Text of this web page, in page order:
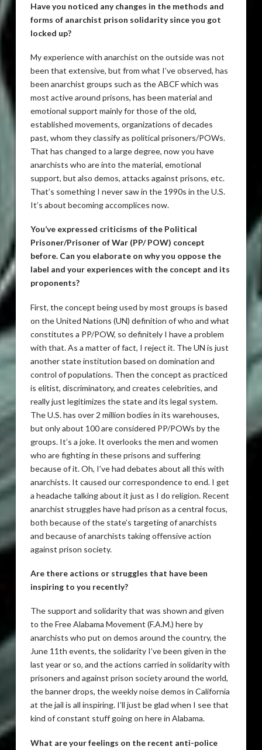
Have you noticed any changes in the methods and
forms of anarchist prison solidarity since you got
locked up?
My experience with anarchist on the outside was not
been that extensive, but from what I’ve observed, has
been anarchist groups such as the ABCF which was
most active around prisons, has been material and
emotional support mainly for those of the old,
established movements, organizations of decades
past, whom they classify as political prisoners/POWs.
That has changed to a large degree, now you have
anarchists who are into the material, emotional
support, but also demos, attacks against prisons, etc.
That’s something I never saw in the 1990s in the U.S.
It’s about becoming accomplices now.
You’ve expressed criticisms of the Political
Prisoner/Prisoner of War (PP/ POW) concept
before. Can you elaborate on why you oppose the
label and your experiences with the concept and its
proponents?
First, the concept being used by most groups is based
on the United Nations (UN) definition of who and what
constitutes a PP/POW, so definitely I have a problem
with that. As a matter of fact, I reject it. The UN is just
another state institution based on domination and
control of populations. Then the concept as practiced
is elitist, discriminatory, and creates celebrities, and
really just legitimizes the state and its legal system.
The U.S. has over 2 million bodies in its warehouses,
but only about 100 are considered PP/POWs by the
groups. It’s a joke. It overlooks the men and women
who are fighting in these prisons and suffering
because of it. Oh, I’ve had debates about all this with
anarchists. It caused our correspondence to end. I get
a headache talking about it just as I do religion. Recent
anarchist struggles have had prison as a central focus,
both because of the state’s targeting of anarchists
and because of anarchists taking offensive action
against prison society.
Are there actions or struggles that have been
inspiring to you recently?
The support and solidarity that was shown and given
to the Free Alabama Movement (F.A.M.) here by
anarchists who put on demos around the country, the
June 11th events, the solidarity I’ve been given in the
last year or so, and the actions carried in solidarity with
prisoners and against prison society around the world,
the banner drops, the weekly noise demos in California
at the jail is all inspiring. I’ll just be glad when I see that
kind of constant stuff going on here in Alabama.
What are your feelings on the recent anti-police